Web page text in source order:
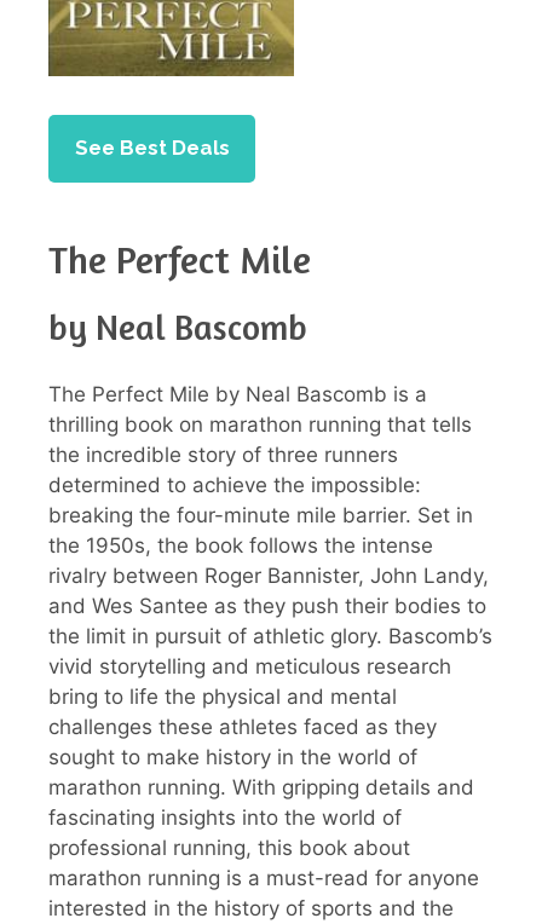
See Best Deals
The Perfect Mile
by Neal Bascomb
The Perfect Mile by Neal Bascomb is a
thrilling book on marathon running that tells
the incredible story of three runners
determined to achieve the impossible:
breaking the four-minute mile barrier. Set in
the 1950s, the book follows the intense
rivalry between Roger Bannister, John Landy,
and Wes Santee as they push their bodies to
the limit in pursuit of athletic glory. Bascomb’s
vivid storytelling and meticulous research
bring to life the physical and mental
challenges these athletes faced as they
sought to make history in the world of
marathon running. With gripping details and
fascinating insights into the world of
professional running, this book about
marathon running is a must-read for anyone
interested in the history of sports and the